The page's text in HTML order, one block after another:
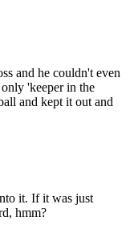
and he couldn't even
'keeper in the
and kept it out and
it. If it was just
hmm?